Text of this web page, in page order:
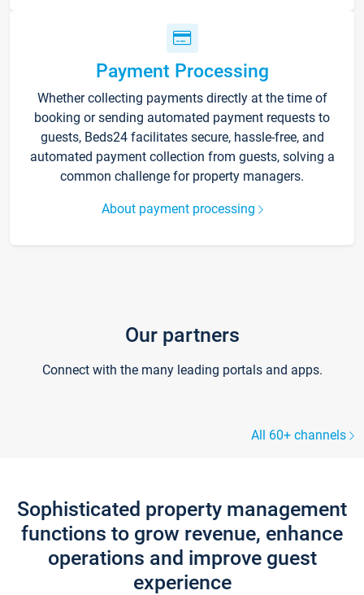
Payment Processing
Whether collecting payments directly at the time of
booking or sending automated payment requests to
guests, Beds24 facilitates secure, hassle-free, and
automated payment collection from guests, solving a
common challenge for property managers.
About payment processing
Our partners
Connect with the many leading portals and apps.
All 60+ channels
Sophisticated property management
functions to grow revenue, enhance
operations and improve guest
experience